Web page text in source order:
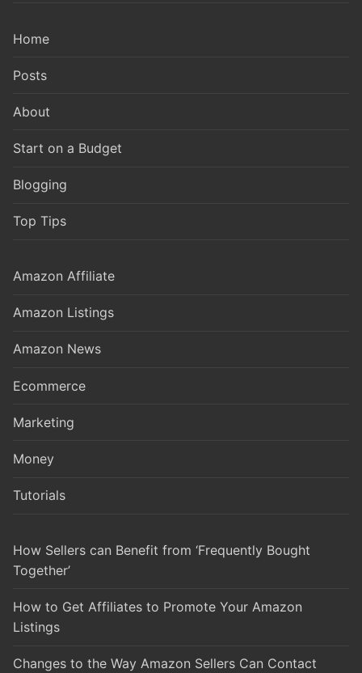
Home
Posts
About
Start on a Budget
Blogging
Top Tips
Amazon Affiliate
Amazon Listings
Amazon News
Ecommerce
Marketing
Money
Tutorials
How Sellers can Benefit from ‘Frequently Bought
Together’
How to Get Affiliates to Promote Your Amazon
Listings
Changes to the Way Amazon Sellers Can Contact